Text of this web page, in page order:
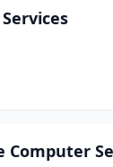
Computer